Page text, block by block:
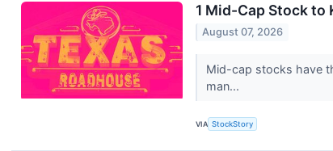
1 Mid-Cap Stock to
August 07, 2026
Mid-cap stocks have
man...
VIA StockStory